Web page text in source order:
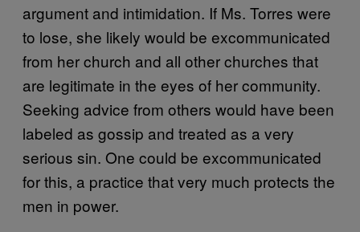
argument and intimidation. If Ms. Torres were
to lose, she likely would be excommunicated
from her church and all other churches that
are legitimate in the eyes of her community.
Seeking advice from others would have been
labeled as gossip and treated as a very
serious sin. One could be excommunicated
for this, a practice that very much protects the
men in power.